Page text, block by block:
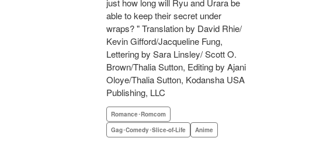
just how long will Ryu and Urara be
able to keep their secret under
wraps? " Translation by David Rhie/
Kevin Gifford/Jacqueline Fung,
Lettering by Sara Linsley/ Scott O.
Brown/Thalia Sutton, Editing by Ajani
Oloye/Thalia Sutton, Kodansha USA
Publishing, LLC
Romance･Romcom
Gag･Comedy･Slice-of-Life
Anime